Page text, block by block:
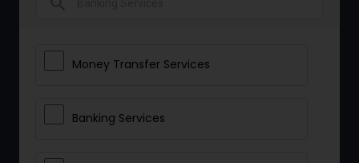
Money Transfer Services
Banking Services